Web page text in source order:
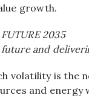
growth.
2035
and
volatility is the
and energy